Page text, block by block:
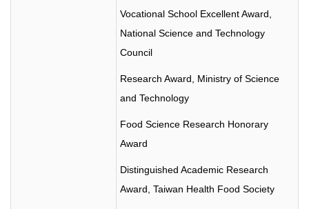
Vocational School Excellent Award,
National Science and Technology
Council
Research Award, Ministry of Science
and Technology
Food Science Research Honorary
Award
Distinguished Academic Research
Award, Taiwan Health Food Society